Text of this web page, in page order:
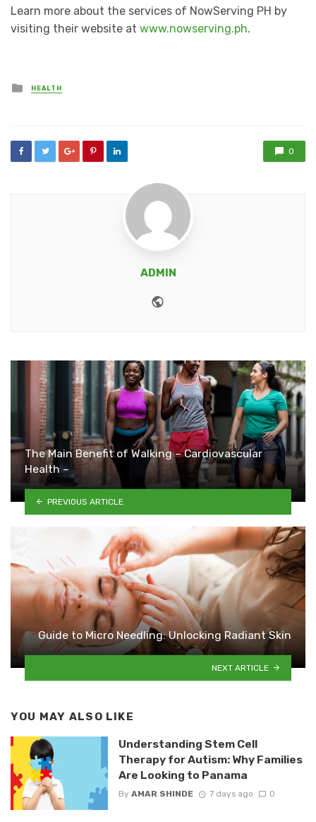
Learn more about the services of NowServing PH by
visiting their website at www.nowserving.ph.
Posted
in
HEALTH
0
ADMIN
The Main Benefit of Walking – Cardiovascular
Health –
PREVIOUS ARTICLE
Guide to Micro Needling: Unlocking Radiant Skin
NEXT ARTICLE
YOU MAY ALSO LIKE
Understanding Stem Cell
Therapy for Autism: Why Families
Are Looking to Panama
By AMAR SHINDE 7 days ago 0